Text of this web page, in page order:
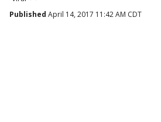
Published April 14, 2017 11:42 AM CDT